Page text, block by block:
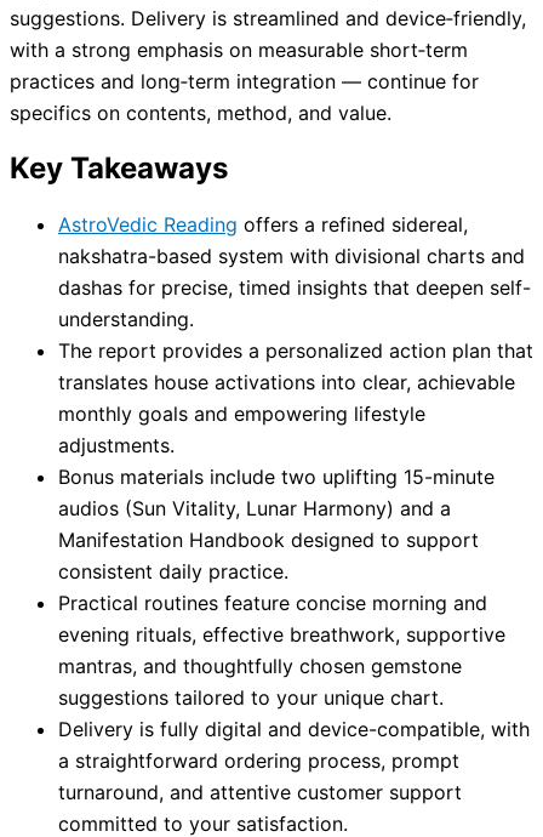
suggestions. Delivery is streamlined and device‑friendly,
with a strong emphasis on measurable short‑term
practices and long‑term integration — continue for
specifics on contents, method, and value.
Key Takeaways
AstroVedic Reading offers a refined sidereal,
nakshatra-based system with divisional charts and
dashas for precise, timed insights that deepen self-
understanding.
The report provides a personalized action plan that
translates house activations into clear, achievable
monthly goals and empowering lifestyle
adjustments.
Bonus materials include two uplifting 15-minute
audios (Sun Vitality, Lunar Harmony) and a
Manifestation Handbook designed to support
consistent daily practice.
Practical routines feature concise morning and
evening rituals, effective breathwork, supportive
mantras, and thoughtfully chosen gemstone
suggestions tailored to your unique chart.
Delivery is fully digital and device-compatible, with
a straightforward ordering process, prompt
turnaround, and attentive customer support
committed to your satisfaction.